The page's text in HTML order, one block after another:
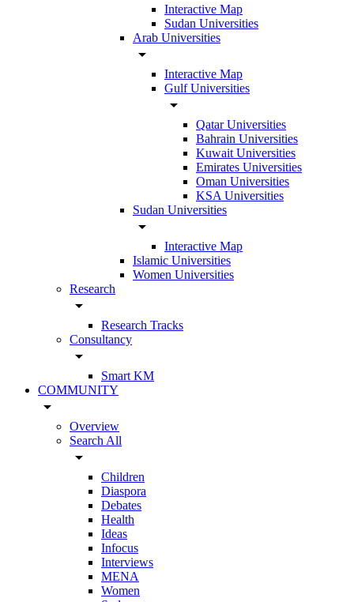
Interactive Map
Sudan Universities
Arab Universities
arrow_drop_down
Interactive Map
Gulf Universities
arrow_drop_down
Qatar Universities
Bahrain Universities
Kuwait Universities
Emirates Universities
Oman Universities
KSA Universities
Sudan Universities
arrow_drop_down
Interactive Map
Islamic Universities
Women Universities
Research
arrow_drop_down
Research Tracks
Consultancy
arrow_drop_down
Smart KM
COMMUNITY
arrow_drop_down
Overview
Search All
arrow_drop_down
Children
Diaspora
Debates
Health
Ideas
Infocus
Interviews
MENA
Women